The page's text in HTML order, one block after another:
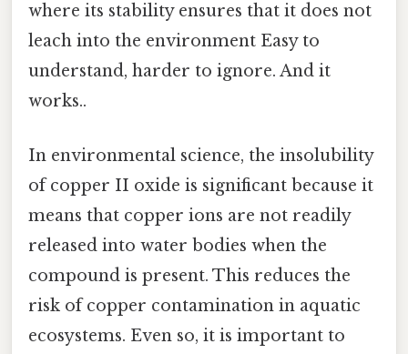
where its stability ensures that it does not
leach into the environment Easy to
understand, harder to ignore. And it
works..
In environmental science, the insolubility
of copper II oxide is significant because it
means that copper ions are not readily
released into water bodies when the
compound is present. This reduces the
risk of copper contamination in aquatic
ecosystems. Even so, it is important to